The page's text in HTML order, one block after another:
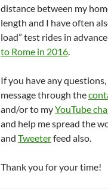
distance between my
length and I have often
load” test rides in
to Rome in 2016
If you have any
message through the
and/or to myYouTube
and help me spread the
and Tweeterfeed also.
Thank you for your time!